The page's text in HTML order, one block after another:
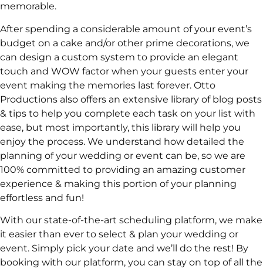
memorable.
After spending a considerable amount of your event’s
budget on a cake and/or other prime decorations, we
can design a custom system to provide an elegant
touch and WOW factor when your guests enter your
event making the memories last forever. Otto
Productions also offers an extensive library of blog posts
& tips to help you complete each task on your list with
ease, but most importantly, this library will help you
enjoy the process. We understand how detailed the
planning of your wedding or event can be, so we are
100% committed to providing an amazing customer
experience & making this portion of your planning
effortless and fun!
With our state-of-the-art scheduling platform, we make
it easier than ever to select & plan your wedding or
event. Simply pick your date and we’ll do the rest! By
booking with our platform, you can stay on top of all the